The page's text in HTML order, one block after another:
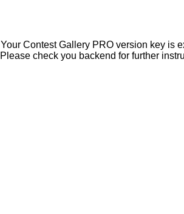
Your Contest Gallery PRO version key is
Please check you backend for further